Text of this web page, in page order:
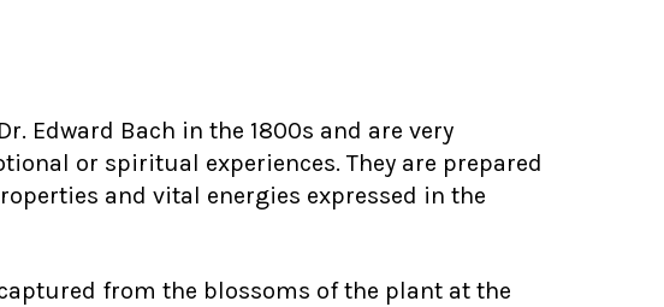
Edward Bach in the 1800s and are very
or spiritual experiences. They are prepared
and vital energies expressed in the
from the blossoms of the plant at the